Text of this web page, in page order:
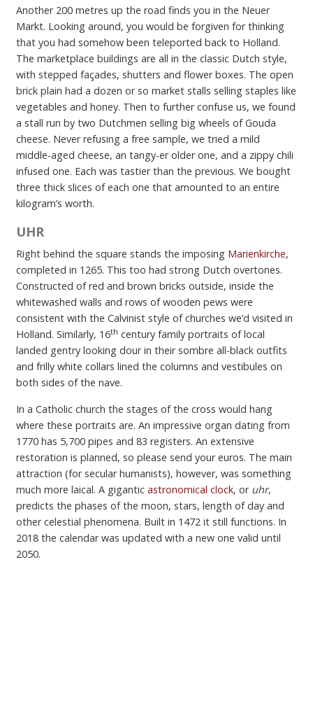
Another 200 metres up the road finds you in the Neuer
Markt. Looking around, you would be forgiven for thinking
that you had somehow been teleported back to Holland.
The marketplace buildings are all in the classic Dutch style,
with stepped façades, shutters and flower boxes. The open
brick plain had a dozen or so market stalls selling staples like
vegetables and honey. Then to further confuse us, we found
a stall run by two Dutchmen selling big wheels of Gouda
cheese. Never refusing a free sample, we tried a mild
middle-aged cheese, an tangy-er older one, and a zippy chili
infused one. Each was tastier than the previous. We bought
three thick slices of each one that amounted to an entire
kilogram’s worth.
UHR
Right behind the square stands the imposing Marienkirche,
completed in 1265. This too had strong Dutch overtones.
Constructed of red and brown bricks outside, inside the
whitewashed walls and rows of wooden pews were
consistent with the Calvinist style of churches we’d visited in
Holland. Similarly, 16th century family portraits of local
landed gentry looking dour in their sombre all-black outfits
and frilly white collars lined the columns and vestibules on
both sides of the nave.
In a Catholic church the stages of the cross would hang
where these portraits are. An impressive organ dating from
1770 has 5,700 pipes and 83 registers. An extensive
restoration is planned, so please send your euros. The main
attraction (for secular humanists), however, was something
much more laical. A gigantic astronomical clock, or uhr,
predicts the phases of the moon, stars, length of day and
other celestial phenomena. Built in 1472 it still functions. In
2018 the calendar was updated with a new one valid until
2050.